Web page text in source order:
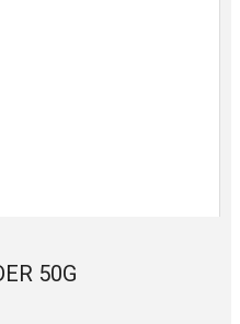
50G